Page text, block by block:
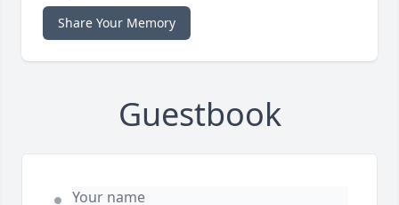
Share Your Memory
Guestbook